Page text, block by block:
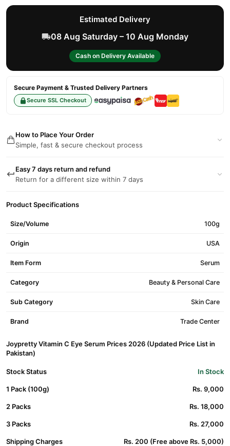
Estimated Delivery
08 Aug Saturday – 10 Aug Monday
Cash on Delivery Available
Secure Payment & Trusted Delivery Partners
Secure SSL Checkout
How to Place Your Order
Simple, fast & secure checkout process
Easy 7 days return and refund
Return for a different size within 7 days
Product Specifications
Size/Volume 100g
Origin USA
Item Form Serum
Category Beauty & Personal Care
Sub Category Skin Care
Brand Trade Center
Joypretty Vitamin C Eye Serum Prices 2026 (Updated Price List in
Pakistan)
Stock Status In Stock
1 Pack (100g) Rs. 9,000
2 Packs Rs. 18,000
3 Packs Rs. 27,000
Shipping Charges Rs. 200 (Free above Rs. 5,000)